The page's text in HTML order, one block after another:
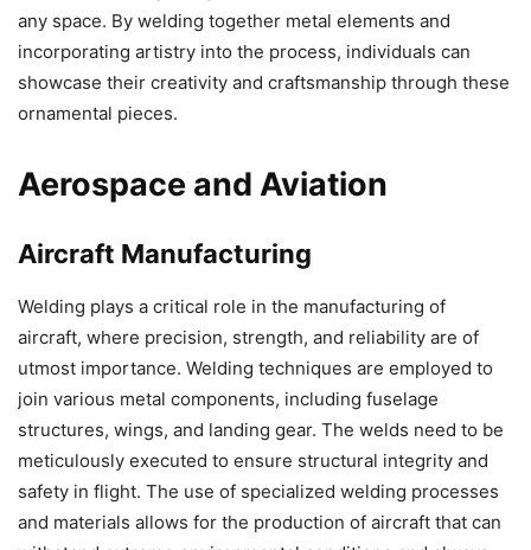
any space. By welding together metal elements and
incorporating artistry into the process, individuals can
showcase their creativity and craftsmanship through these
ornamental pieces.
Aerospace and Aviation
Aircraft Manufacturing
Welding plays a critical role in the manufacturing of
aircraft, where precision, strength, and reliability are of
utmost importance. Welding techniques are employed to
join various metal components, including fuselage
structures, wings, and landing gear. The welds need to be
meticulously executed to ensure structural integrity and
safety in flight. The use of specialized welding processes
and materials allows for the production of aircraft that can